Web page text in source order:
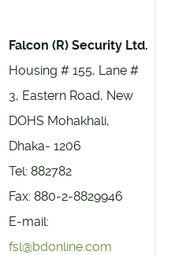
Falcon (R) Security Ltd.
Housing # 155, Lane #
3, Eastern Road, New
DOHS Mohakhali,
Dhaka- 1206
Tel: 882782
Fax: 880-2-8829946
E-mail:
fsl@bdonline.com